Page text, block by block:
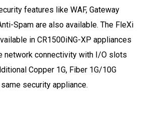
features like WAF, Gateway
Spam are also available. The FleXi
in CR1500iNG-XP appliances
network connectivity with I/O slots
Copper 1G, Fiber 1G/10G
security appliance.